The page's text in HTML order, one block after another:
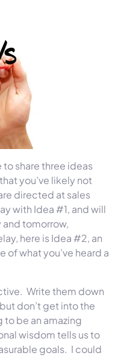
share three ideas
you’ve likely not
directed at sales
with Idea #1, and will
tomorrow,
here is Idea #2, an
what you’ve heard a
Write them down
don’t get into the
to be an amazing
wisdom tells us to
goals. I could